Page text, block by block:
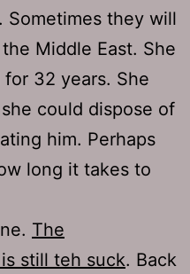
. Sometimes they will
Middle East. She
32 years. She
could dispose of
him. Perhaps
long it takes to
The
still teh suck. Back